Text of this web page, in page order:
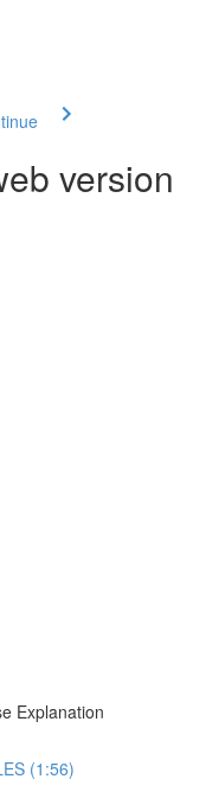
version
Explanation
(1:56)